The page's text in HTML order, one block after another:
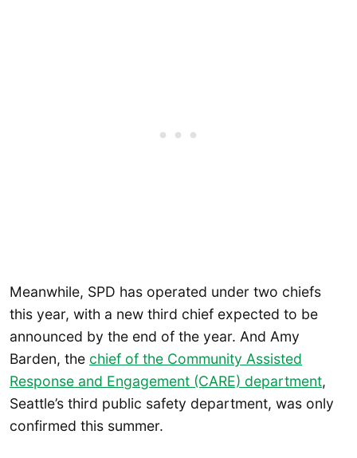
Meanwhile, SPD has operated under two chiefs
this year, with a new third chief expected to be
announced by the end of the year. And Amy
Barden, the chief of the Community Assisted
Response and Engagement (CARE) department,
Seattle’s third public safety department, was only
confirmed this summer.